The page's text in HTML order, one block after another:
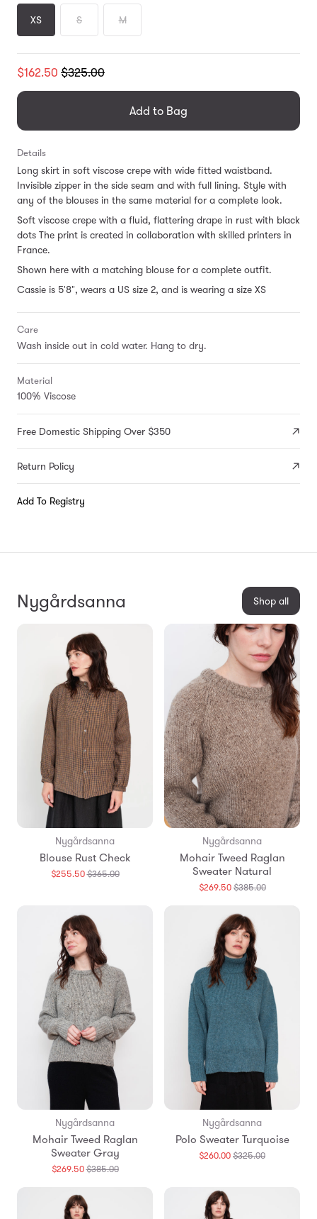
XS S M
Translation
en.products.general.regular_price
$162.50 $325.00
Add to Bag
Details
Long skirt in soft viscose crepe with wide fitted waistband.
Invisible zipper in the side seam and with full lining. Style with
any of the blouses in the same material for a complete look.
Soft viscose crepe with a fluid, flattering drape in rust with black
dots The print is created in collaboration with skilled printers in
France.
Shown here with a matching blouse for a complete outfit.
Cassie is 5'8", wears a US size 2, and is wearing a size XS
Care
Wash inside out in cold water. Hang to dry.
Material
100% Viscose
Free Domestic Shipping Over $350
Return Policy
Add To Registry
Nygårdsanna Shop all
Nygårdsanna
Blouse Rust Check
$255.50$365.00Translation
Nygårdsanna
Mohair Tweed Raglan
Sweater Natural
$269.50$385.00Translation
Nygårdsanna
Mohair Tweed Raglan
Sweater Gray
$269.50$385.00Translation
en.products.general.regular_price
Nygårdsanna
Polo Sweater Turquoise
$260.00$325.00Translation